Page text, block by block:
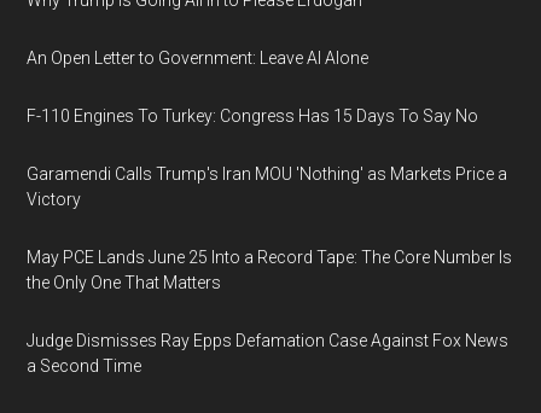
An Open Letter to Government: Leave AI Alone
F-110 Engines To Turkey: Congress Has 15 Days To Say No
Garamendi Calls Trump's Iran MOU 'Nothing' as Markets Price a
Victory
May PCE Lands June 25 Into a Record Tape: The Core Number Is
the Only One That Matters
Judge Dismisses Ray Epps Defamation Case Against Fox News
a Second Time